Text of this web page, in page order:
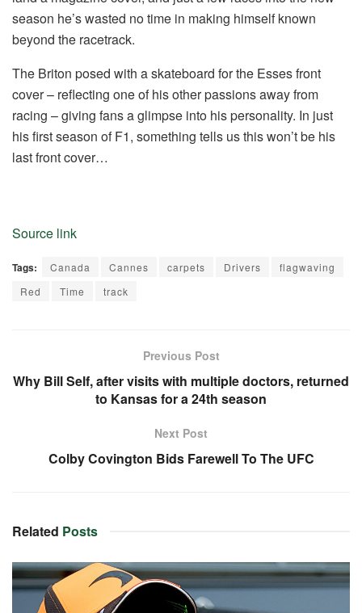
season he’s wasted no time in making himself known
beyond the racetrack.
The Briton posed with a skateboard for the Esses front
cover – reflecting one of his other passions away from
racing – giving fans a glimpse into his personality. In just
his first season of F1, something tells us this won’t be his
last front cover…
Source link
Tags: Canada Cannes carpets Drivers
flagwaving
Red
Time track
Previous Post
Why Bill Self, after visits with multiple doctors, returned
to Kansas for a 24th season
Next Post
Colby Covington Bids Farewell To The UFC
Related Posts